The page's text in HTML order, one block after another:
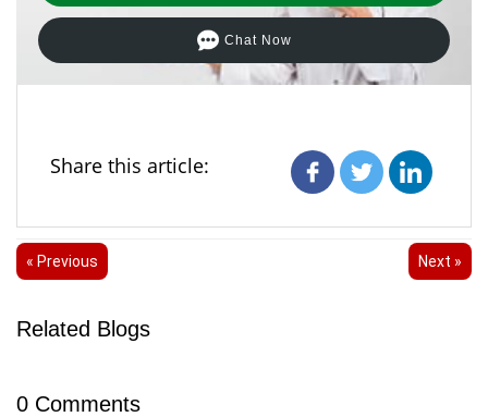
Chat Now
Share this article:
« Previous Next »
Related Blogs
0 Comments